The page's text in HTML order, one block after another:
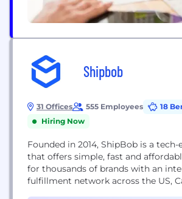
Shipbob
31 Offices 555 Employees
18
Hiring Now
Founded in 2014, ShipBob is a tech-
that offers simple, fast and
for thousands of brands with an
fulfillment network across the US,